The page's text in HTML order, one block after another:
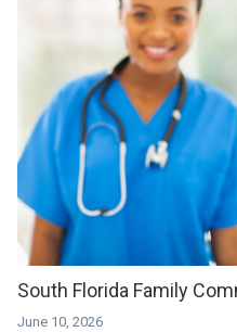
South Florida Family
June 10, 2026